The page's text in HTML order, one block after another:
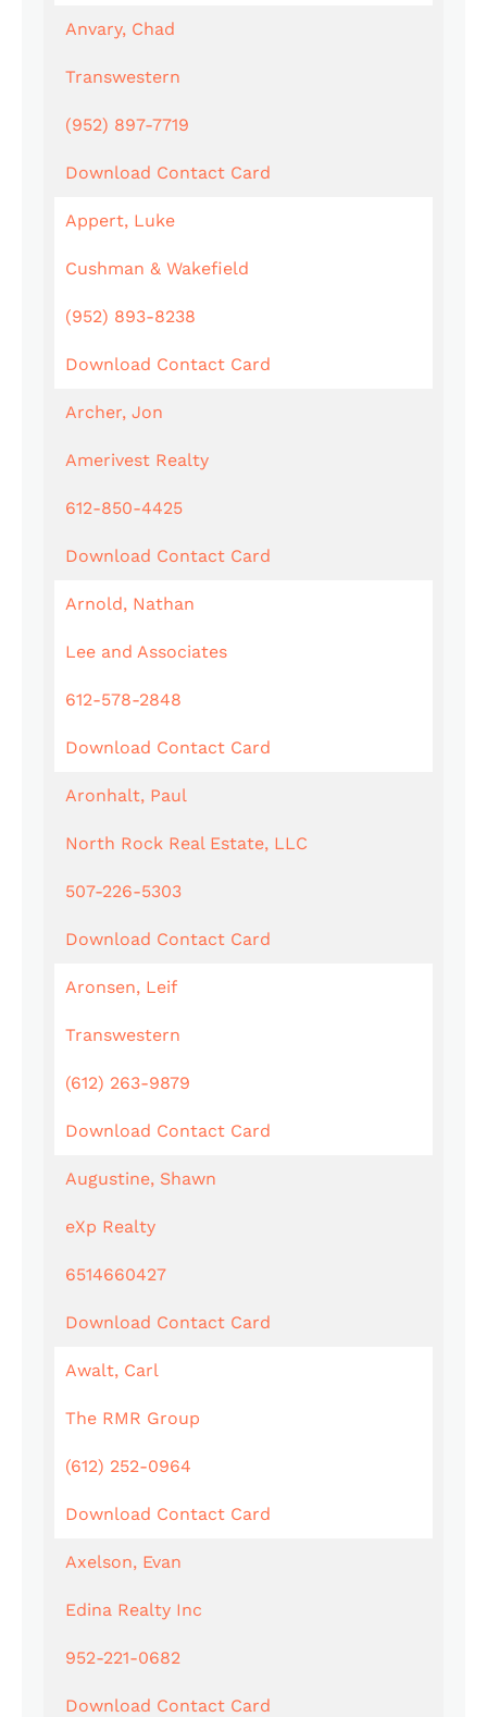
Anvary, Chad
Transwestern
(952) 897-7719
Download Contact Card
Appert, Luke
Cushman & Wakefield
(952) 893-8238
Download Contact Card
Archer, Jon
Amerivest Realty
612-850-4425
Download Contact Card
Arnold, Nathan
Lee and Associates
612-578-2848
Download Contact Card
Aronhalt, Paul
North Rock Real Estate, LLC
507-226-5303
Download Contact Card
Aronsen, Leif
Transwestern
(612) 263-9879
Download Contact Card
Augustine, Shawn
eXp Realty
6514660427
Download Contact Card
Awalt, Carl
The RMR Group
(612) 252-0964
Download Contact Card
Axelson, Evan
Edina Realty Inc
952-221-0682
Download Contact Card